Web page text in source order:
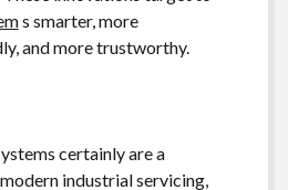
s smarter, more
and more trustworthy.
certainly are a
industrial servicing,